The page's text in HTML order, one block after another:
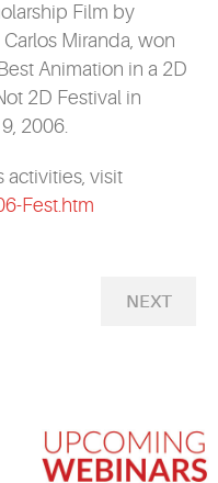
Film by
Miranda, won
Animation in a 2D
2D Festival in
2006.
activities, visit
Fest.htm
NEXT